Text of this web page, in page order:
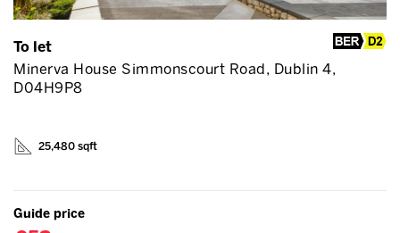
To let
Minerva House Simmonscourt Road, Dublin 4,
D04H9P8
25,480 sqft
Guide price